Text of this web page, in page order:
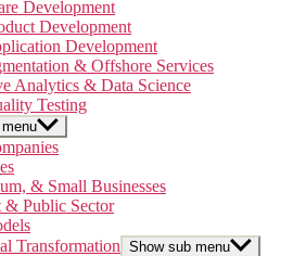
Development
Development
Development
& Offshore Services
Analytics & Data Science
Testing
& Small Businesses
& Public Sector
Transformation Show sub menu